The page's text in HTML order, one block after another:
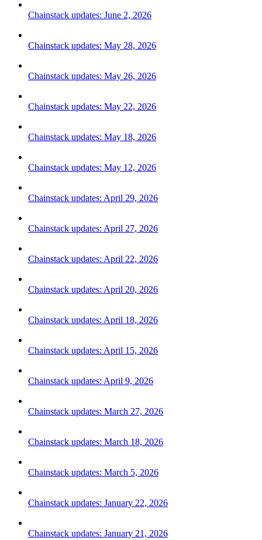
Chainstack updates: June 2, 2026
Chainstack updates: May 28, 2026
Chainstack updates: May 26, 2026
Chainstack updates: May 22, 2026
Chainstack updates: May 18, 2026
Chainstack updates: May 12, 2026
Chainstack updates: April 29, 2026
Chainstack updates: April 27, 2026
Chainstack updates: April 22, 2026
Chainstack updates: April 20, 2026
Chainstack updates: April 18, 2026
Chainstack updates: April 15, 2026
Chainstack updates: April 9, 2026
Chainstack updates: March 27, 2026
Chainstack updates: March 18, 2026
Chainstack updates: March 5, 2026
Chainstack updates: January 22, 2026
Chainstack updates: January 21, 2026